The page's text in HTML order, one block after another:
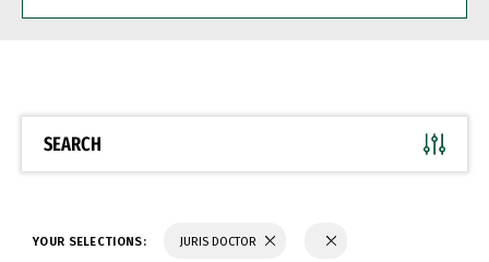
BE
SEARCH
YOUR SELECTIONS: JURIS DOCTOR